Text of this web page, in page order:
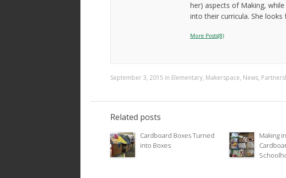
her) aspects of Making,
into their curricula. She
More Posts(8)
September 3, 2015 in Elementary, Makerspace, News,
Related posts
Cardboard Boxes Turned
into Boxes
Making